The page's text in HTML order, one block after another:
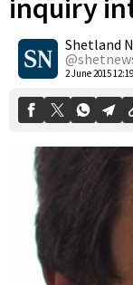
inquiry
Shetland
2 June 2015 12:19
0